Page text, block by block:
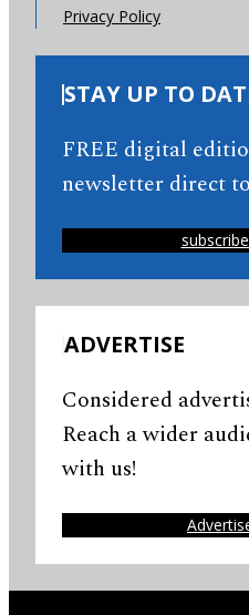
Privacy Policy
STAY UP TO
FREE digital
newsletter direct
ADVERTISE
Considered
Reach a wider
with us!